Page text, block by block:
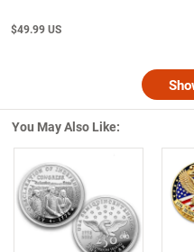
$49.99 US
You May Also Like:
Left Arrow